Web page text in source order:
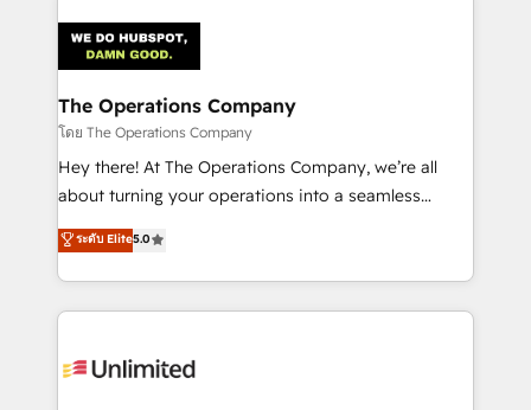
tailored to your GTM motion. 🔹 Migrations:
Accredited HubSpot Partner, ensuring migration
from other CRMs to HubSpot without data loss or
downtime. 🔹 RevOps Strategy: Align teams,
processes, and data to drive revenue efficiency. 🔹
Integrations: Connect HubSpot with your tech stack
tailored apps, workflows, and configurations. We are
SOC 2 Type II and ISO 27001 certified, reinforcing
OneMetric that matters most: revenue.
The Operations Company
โดย The Operations Company
Hey there! At The Operations Company, we’re all
about turning your operations into a seamless
experience that powers real results. We specialize in
transforming complex systems into efficient,
scalable solutions that work across your entire
organization. We’re a unique blend of deep HubSpot
operational know-how. We know that no two
ระดับ Elite5.0